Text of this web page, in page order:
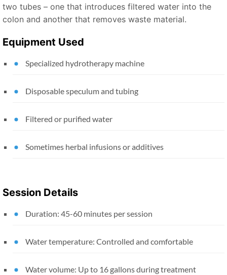
two tubes – one that introduces filtered water into the
colon and another that removes waste material.
Equipment Used
Specialized hydrotherapy machine
Disposable speculum and tubing
Filtered or purified water
Sometimes herbal infusions or additives
Session Details
Duration: 45-60 minutes per session
Water temperature: Controlled and comfortable
Water volume: Up to 16 gallons during treatment